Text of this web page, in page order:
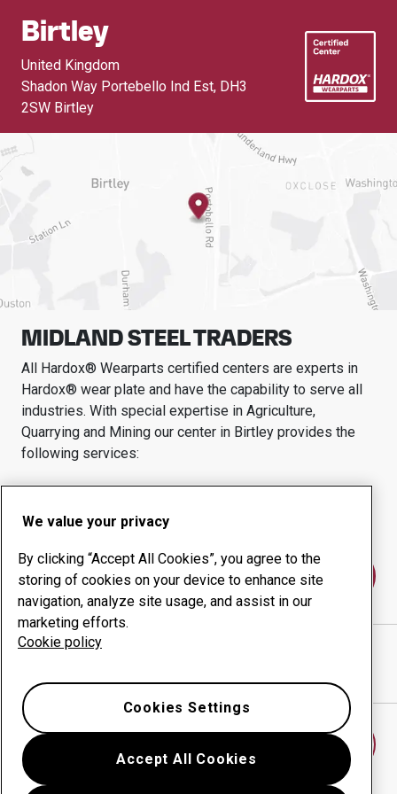
Birtley
United Kingdom
Shadon Way Portebello Ind Est, DH3
2SW Birtley
MIDLAND STEEL TRADERS
All Hardox® Wearparts certified centers are experts in
Hardox® wear plate and have the capability to serve all
industries. With special expertise in Agriculture,
Quarrying and Mining our center in Birtley provides the
following services:
Wear products
Consulting services
Uptime management
Contact us
MIDLAND STEEL TRADERS
We value your privacy
By clicking “Accept All Cookies”, you agree to the
storing of cookies on your device to enhance site
navigation, analyze site usage, and assist in our
marketing efforts.
Cookie policy
Accept All Cookies
Cookies Settings